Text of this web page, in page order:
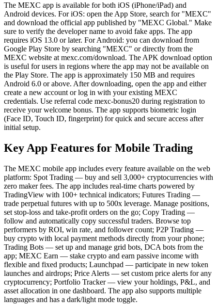
The MEXC app is available for both iOS (iPhone/iPad) and
Android devices. For iOS: open the App Store, search for "MEXC"
and download the official app published by "MEXC Global." Make
sure to verify the developer name to avoid fake apps. The app
requires iOS 13.0 or later. For Android: you can download from
Google Play Store by searching "MEXC" or directly from the
MEXC website at mexc.com/download. The APK download option
is useful for users in regions where the app may not be available on
the Play Store. The app is approximately 150 MB and requires
Android 6.0 or above. After downloading, open the app and either
create a new account or log in with your existing MEXC
credentials. Use referral code mexc-bonus20 during registration to
receive your welcome bonus. The app supports biometric login
(Face ID, Touch ID, fingerprint) for quick and secure access after
initial setup.
Key App Features for Mobile Trading
The MEXC mobile app includes every feature available on the web
platform: Spot Trading — buy and sell 3,000+ cryptocurrencies with
zero maker fees. The app includes real-time charts powered by
TradingView with 100+ technical indicators; Futures Trading —
trade perpetual futures with up to 500x leverage. Manage positions,
set stop-loss and take-profit orders on the go; Copy Trading —
follow and automatically copy successful traders. Browse top
performers by ROI, win rate, and follower count; P2P Trading —
buy crypto with local payment methods directly from your phone;
Trading Bots — set up and manage grid bots, DCA bots from the
app; MEXC Earn — stake crypto and earn passive income with
flexible and fixed products; Launchpad — participate in new token
launches and airdrops; Price Alerts — set custom price alerts for any
cryptocurrency; Portfolio Tracker — view your holdings, P&L, and
asset allocation in one dashboard. The app also supports multiple
languages and has a dark/light mode toggle.